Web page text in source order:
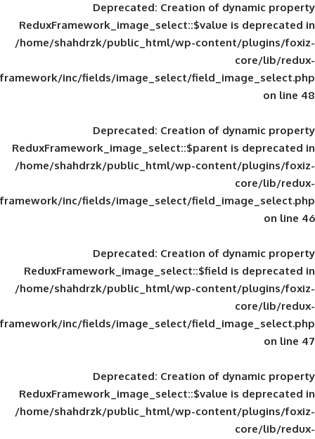
Deprecated: Creation of
ReduxFramework_image_select::$value
/home/shahdrzk/public_html/wp-
framework/inc/fields/image_select/
Deprecated: Creation of
ReduxFramework_image_select::$parent
/home/shahdrzk/public_html/wp-
framework/inc/fields/image_select/
Deprecated: Creation of
ReduxFramework_image_select::$field
/home/shahdrzk/public_html/wp-
framework/inc/fields/image_select/
Deprecated: Creation of
ReduxFramework_image_select::$value
/home/shahdrzk/public_html/wp-